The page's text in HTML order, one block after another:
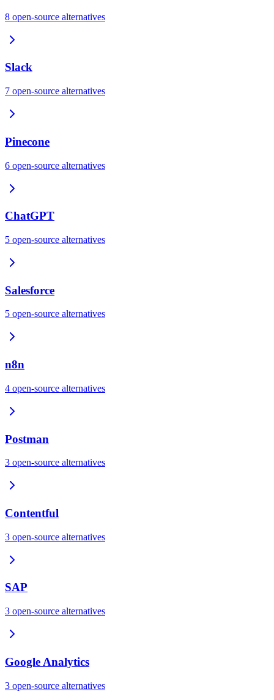
8 open-source alternatives
Slack
7 open-source alternatives
Pinecone
6 open-source alternatives
ChatGPT
5 open-source alternatives
Salesforce
5 open-source alternatives
n8n
4 open-source alternatives
Postman
3 open-source alternatives
Contentful
3 open-source alternatives
SAP
3 open-source alternatives
Google Analytics
3 open-source alternatives